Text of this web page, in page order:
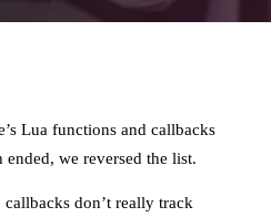
Lua functions and callbacks
we reversed the list.
don’t really track